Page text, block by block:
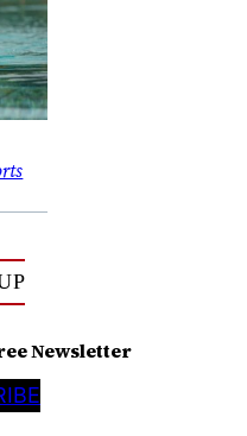
Newsletter